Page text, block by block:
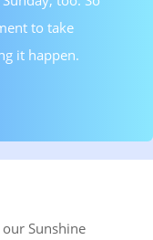
to take
it happen.
Sunshine